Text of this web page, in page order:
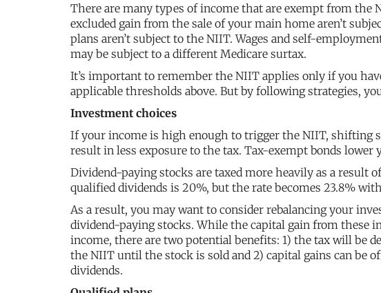
There are many types of income that are exempt from the
excluded gain from the sale of your main home aren’t
plans aren’t subject to the NIIT. Wages and self-
may be subject to a different Medicare surtax.
It’s important to remember the NIIT applies only if you
applicable thresholds above. But by following strategies,
Investment choices
If your income is high enough to trigger the NIIT, shifting
result in less exposure to the tax. Tax-exempt bonds lower
Dividend-paying stocks are taxed more heavily as a result
qualified dividends is 20%, but the rate becomes 23.8%
As a result, you may want to consider rebalancing your
dividend-paying stocks. While the capital gain from these
income, there are two potential benefits: 1) the tax will be
the NIIT until the stock is sold and 2) capital gains can be
dividends.